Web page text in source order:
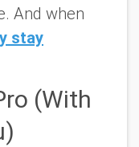
And when
stay
(With